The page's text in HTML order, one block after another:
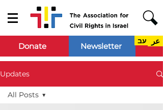
Donate Newsletter عر עב
Updates
All Posts